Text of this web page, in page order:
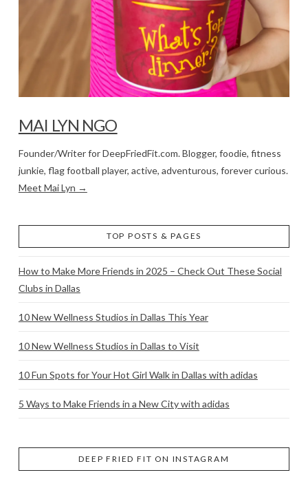
MAI LYN NGO
Founder/Writer for DeepFriedFit.com. Blogger, foodie, fitness
junkie, flag football player, active, adventurous, forever curious.
Meet Mai Lyn →
TOP POSTS & PAGES
How to Make More Friends in 2025 – Check Out These Social
Clubs in Dallas
10 New Wellness Studios in Dallas This Year
10 New Wellness Studios in Dallas to Visit
10 Fun Spots for Your Hot Girl Walk in Dallas with adidas
5 Ways to Make Friends in a New City with adidas
DEEP FRIED FIT ON INSTAGRAM